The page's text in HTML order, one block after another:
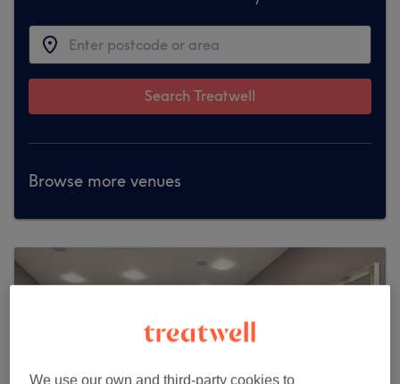
Search Treatwell
Browse more venues
We use our own and third-party cookies to